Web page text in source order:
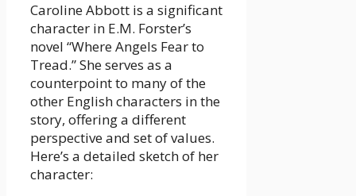
Caroline Abbott is a significant
character in E.M. Forster’s
novel “Where Angels Fear to
Tread.” She serves as a
counterpoint to many of the
other English characters in the
story, offering a different
perspective and set of values.
Here’s a detailed sketch of her
character: